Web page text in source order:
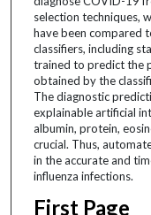
selection techniques,
have been compared
classifiers, including
trained to predict the
obtained by the
The diagnostic
explainable artificial
albumin, protein,
crucial. Thus,
in the accurate and
influenza infections.
First Page